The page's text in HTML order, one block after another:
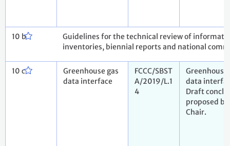
10 b
Guidelines for the technical review of
inventories, biennial reports and national
10 c
Greenhouse gas
data interface
FCCC/SBST
A/2019/L.1
4
Greenhouse
data
Draft
proposed
Chair.